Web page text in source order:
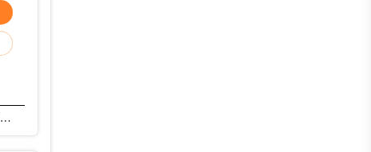
Hey there I am Ritik a Professional Presentation creator and also a Python Expert I like to solve problems of peoples by helping to complete their work you can contact me through Tele gram by @gold761